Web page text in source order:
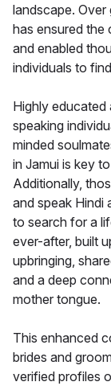
landscape. Over
has ensured the
and enabled
individuals to
Highly educated
speaking
minded
in Jamui is key
Additionally,
and speak Hindi
to search for a
ever-after, built
upbringing,
and a deep
mother tongue.
This enhanced
brides and
verified profiles